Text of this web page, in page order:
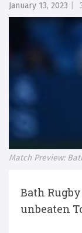
January 13, 2023
Match Preview:
Bath
unbeaten